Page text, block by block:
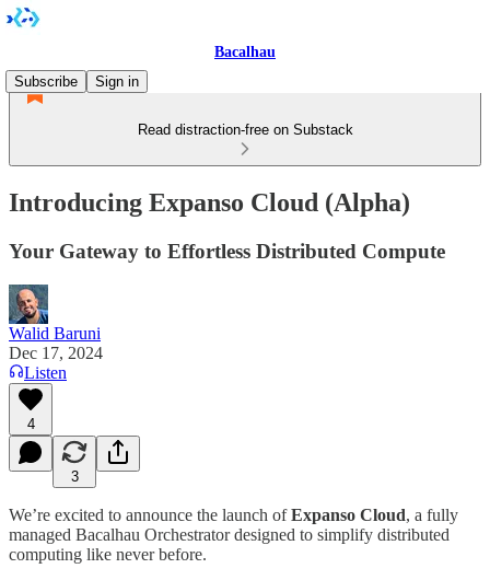
Bacalhau
Subscribe
Sign in
Read distraction-free on Substack
Introducing Expanso Cloud (Alpha)
Your Gateway to Effortless Distributed Compute
Walid Baruni
Dec 17, 2024
Listen
4
3
We’re excited to announce the launch ofExpanso Cloud, a fully
managed Bacalhau Orchestrator designed to simplify distributed
computing like never before.